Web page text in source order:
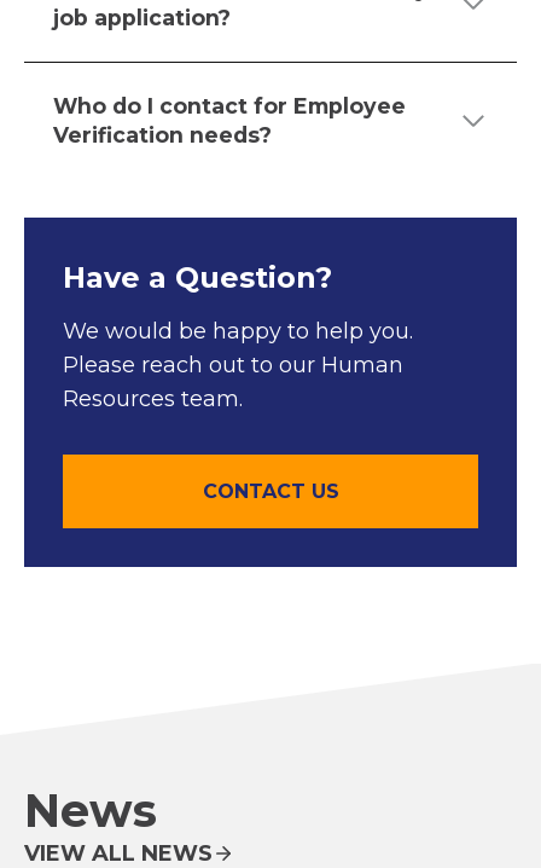
job application?
Who do I contact for Employee
Verification needs?
Have a Question?
We would be happy to help you.
Please reach out to our Human
Resources team.
CONTACT US
News
VIEW ALL NEWS